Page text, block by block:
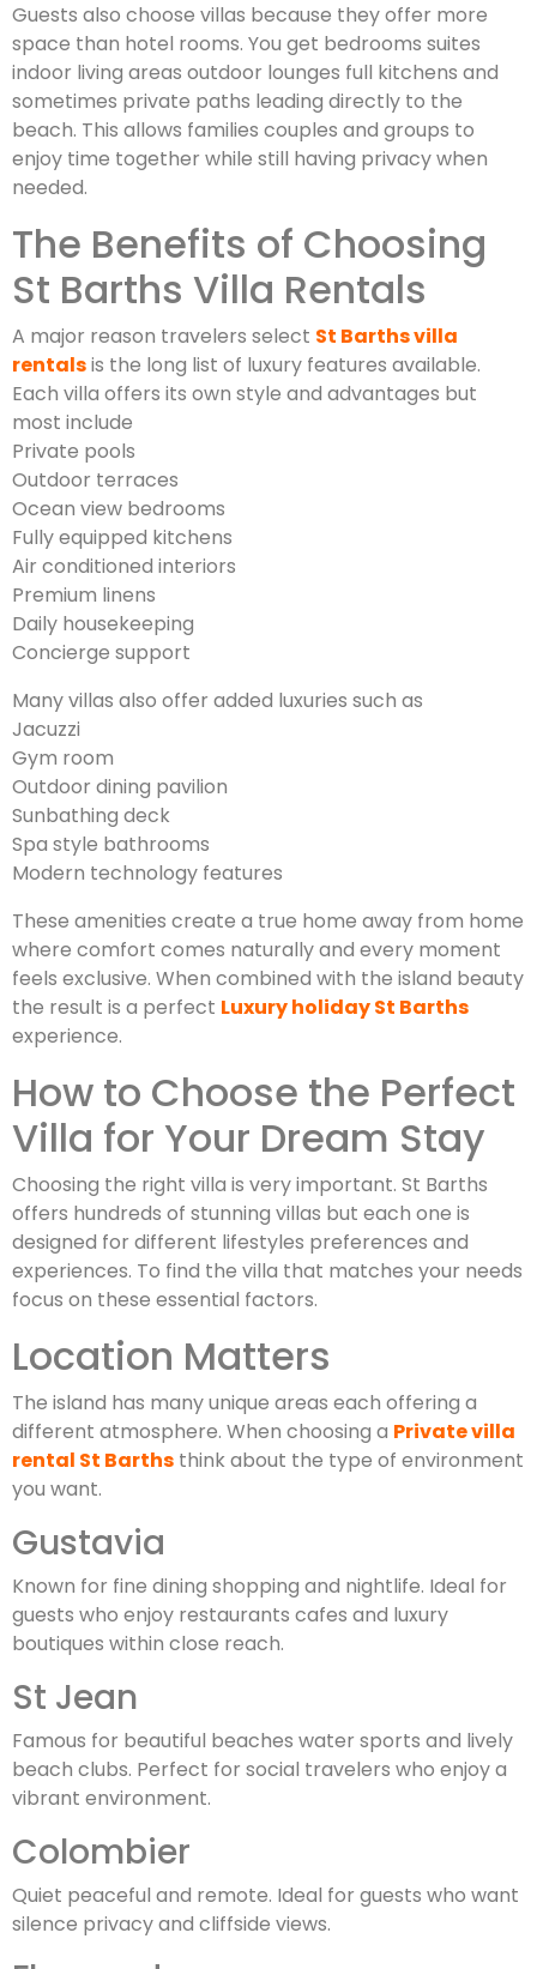
Guests also choose villas because they offer more
space than hotel rooms. You get bedrooms suites
indoor living areas outdoor lounges full kitchens and
sometimes private paths leading directly to the
beach. This allows families couples and groups to
enjoy time together while still having privacy when
needed.
The Benefits of Choosing
St Barths Villa Rentals
A major reason travelers select St Barths villa
rentalsis the long list of luxury features available.
Each villa offers its own style and advantages but
most include
Private pools
Outdoor terraces
Ocean view bedrooms
Fully equipped kitchens
Air conditioned interiors
Premium linens
Daily housekeeping
Concierge support
Many villas also offer added luxuries such as
Jacuzzi
Gym room
Outdoor dining pavilion
Sunbathing deck
Spa style bathrooms
Modern technology features
These amenities create a true home away from home
where comfort comes naturally and every moment
feels exclusive. When combined with the island beauty
the result is a perfect Luxury holiday St Barths
experience.
How to Choose the Perfect
Villa for Your Dream Stay
Choosing the right villa is very important. St Barths
offers hundreds of stunning villas but each one is
designed for different lifestyles preferences and
experiences. To find the villa that matches your needs
focus on these essential factors.
Location Matters
The island has many unique areas each offering a
different atmosphere. When choosing a Private villa
rental St Barths think about the type of environment
you want.
Gustavia
Known for fine dining shopping and nightlife. Ideal for
guests who enjoy restaurants cafes and luxury
boutiques within close reach.
St Jean
Famous for beautiful beaches water sports and lively
beach clubs. Perfect for social travelers who enjoy a
vibrant environment.
Colombier
Quiet peaceful and remote. Ideal for guests who want
silence privacy and cliffside views.